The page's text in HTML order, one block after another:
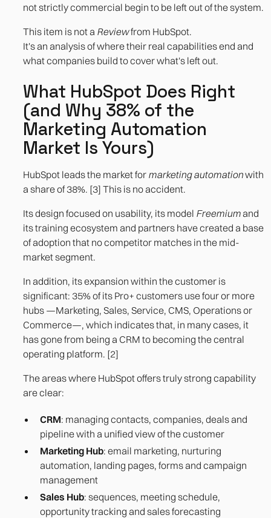
not strictly commercial begin to be left out of the system.
This item is not a Reviewfrom HubSpot.
It's an analysis of where their real capabilities end and
what companies build to cover what's left out.
What HubSpot Does Right
(and Why 38% of the
Marketing Automation
Market Is Yours)
HubSpot leads the market for marketing automationwith
a share of 38%. [3] This is no accident.
Its design focused on usability, its model Freemium and
its training ecosystem and partners have created a base
of adoption that no competitor matches in the mid-
market segment.
In addition, its expansion within the customer is
significant: 35% of its Pro+ customers use four or more
hubs —Marketing, Sales, Service, CMS, Operations or
Commerce—, which indicates that, in many cases, it
has gone from being a CRM to becoming the central
operating platform. [2]
The areas where HubSpot offers truly strong capability
are clear:
CRM: managing contacts, companies, deals and
pipeline with a unified view of the customer
Marketing Hub: email marketing, nurturing
automation, landing pages, forms and campaign
management
Sales Hub: sequences, meeting schedule,
opportunity tracking and sales forecasting